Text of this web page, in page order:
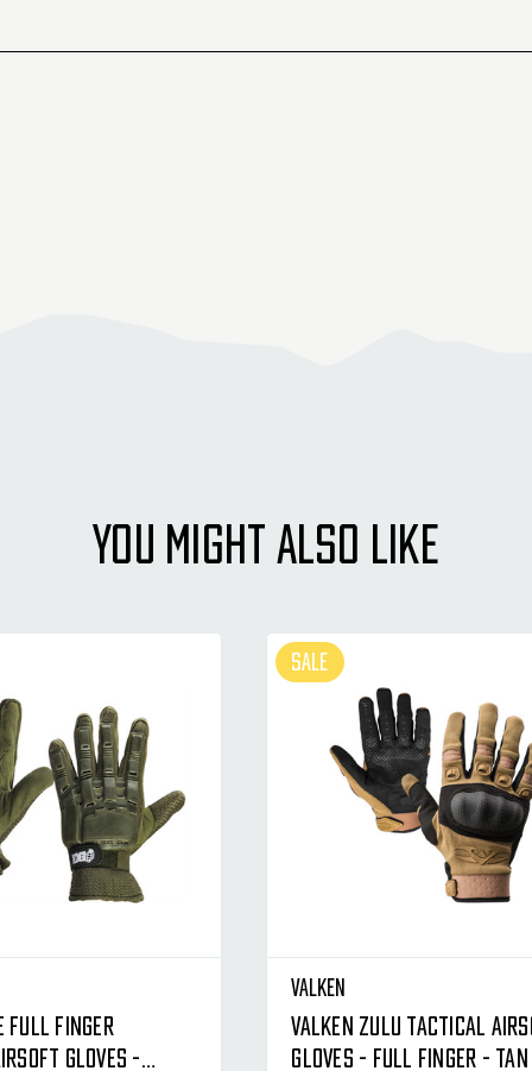
YOU MIGHT ALSO LIKE
Full Finger
Gloves -
SALE
Valken
Valken Zulu Tactical
Gloves - Full Finger - Tan